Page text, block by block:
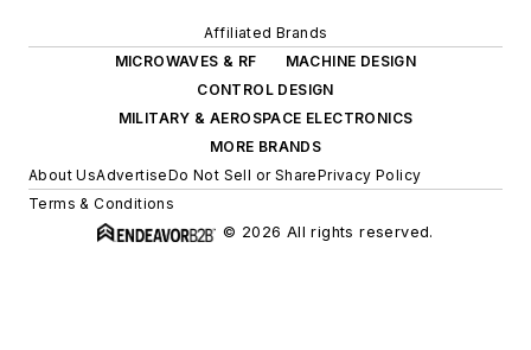
Affiliated Brands
MICROWAVES & RF
MACHINE DESIGN
CONTROL DESIGN
MILITARY & AEROSPACE ELECTRONICS
MORE BRANDS
About UsAdvertiseDo Not Sell or SharePrivacy Policy
Terms & Conditions
© 2026 All rights reserved.